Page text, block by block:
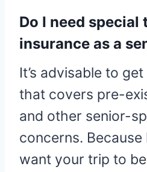
Do I need special
insurance as a
It’s advisable to
that covers pre-
and other senior-
concerns. Because
want your trip to